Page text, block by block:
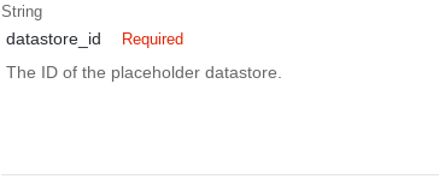
String
datastore_id Required
The ID of the placeholder datastore.